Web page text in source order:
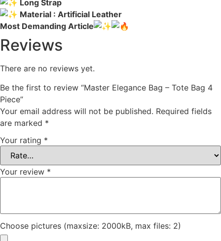
Long Strap
Material : Artificial Leather
Most Demanding Article
Reviews
There are no reviews yet.
Be the first to review “Master Elegance Bag – Tote Bag 4
Piece”
Your email address will not be published. Required fields
are marked *
Your rating *
Your review *
Choose pictures (maxsize: 2000kB, max files: 2)